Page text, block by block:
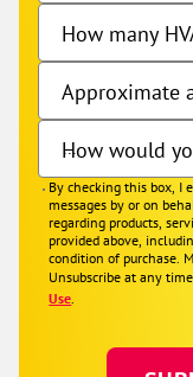
How many
Approximate
How would
By checking this box, I
messages by or on
regarding products,
provided above,
condition of purchase.
Unsubscribe at any
Use.